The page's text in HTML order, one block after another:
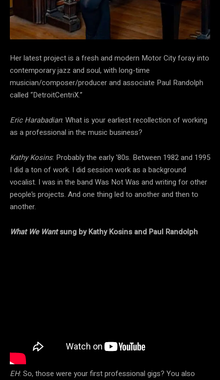
Her latest project is a fresh and modern Motor City foray into
contemporary jazz and soul, with long-time
musician/composer/producer and associate Paul Randolph
called “DetroitCentriX.”
Eric Harabadian: What is your earliest recollection of working
as a professional in the music business?
Kathy Kosins: Probably the early ‘80s. Between 1982 and 1995
I did a ton of work. I did session work as a background
vocalist. I was in the band Was Not Was and writing for other
people’s projects. And one thing led to another and then to
another.
What We Wantsung by Kathy Kosins and Paul Randolph
EH: So, those were your first professional gigs? You also